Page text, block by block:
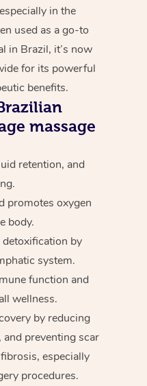
in the
used as a go-to
in Brazil, it’s now
for its powerful
benefits.
massage
retention, and
promotes oxygen
body.
detoxification by
system.
function and
wellness.
by reducing
preventing scar
especially
procedures.